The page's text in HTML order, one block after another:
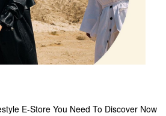
E-Store You Need To Discover Now